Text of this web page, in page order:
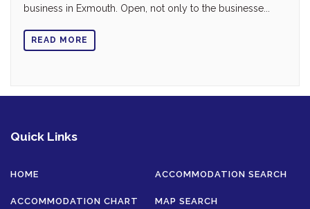
business in Exmouth. Open, not only to the businesse...
READ MORE
Quick Links
HOME ACCOMMODATION SEARCH
ACCOMMODATION CHART MAP SEARCH